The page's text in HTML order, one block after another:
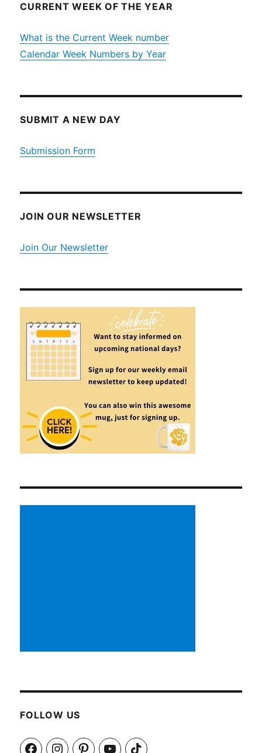
CURRENT WEEK OF THE YEAR
What is the Current Week number
Calendar Week Numbers by Year
SUBMIT A NEW DAY
Submission Form
JOIN OUR NEWSLETTER
Join Our Newsletter
FOLLOW US
FacebookInstagramPinterestYouTubeTikTok